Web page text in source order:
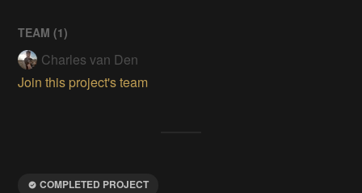
TEAM (1)
Charles van Den
Join this project's team
COMPLETED PROJECT